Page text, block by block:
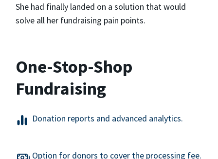
She had finally landed on a solution that would
solve all her fundraising pain points.
One-Stop-Shop
Fundraising
Donation reports and advanced analytics.
Option for donors to cover the processing fee.